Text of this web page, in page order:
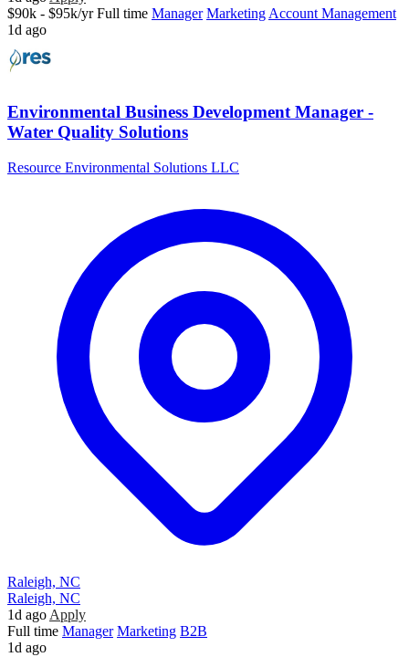
$90k - $95k/yr Full time Manager Marketing Account Management
1d ago
Environmental Business Development Manager -
Water Quality Solutions
Resource Environmental Solutions LLC
Raleigh, NC
Raleigh, NC
1d ago Apply
Full time Manager Marketing B2B
1d ago